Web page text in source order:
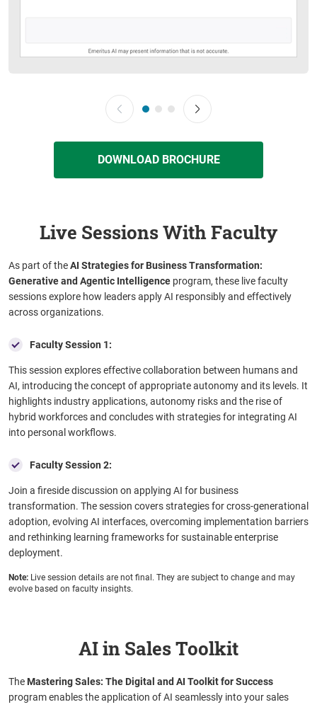
DOWNLOAD BROCHURE
Live Sessions With Faculty
As part of theAI Strategies for Business Transformation:
Generative and Agentic Intelligence program, these live faculty
sessions explore how leaders apply AI responsibly and effectively
across organizations.
Faculty Session 1:
This session explores effective collaboration between humans and
AI, introducing the concept of appropriate autonomy and its levels. It
highlights industry applications, autonomy risks and the rise of
hybrid workforces and concludes with strategies for integrating AI
into personal workflows.
Faculty Session 2:
Join a fireside discussion on applying AI for business
transformation. The session covers strategies for cross-generational
adoption, evolving AI interfaces, overcoming implementation barriers
and rethinking learning frameworks for sustainable enterprise
deployment.
Note: Live session details are not final. They are subject to change and may
evolve based on faculty insights.
AI in Sales Toolkit
The Mastering Sales: The Digital and AI Toolkit for Success
program enables the application of AI seamlessly into your sales